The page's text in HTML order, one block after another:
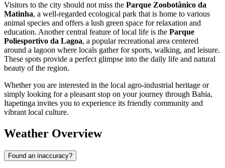
Visitors to the city should not miss the Parque Zoobotânico da
Matinha, a well-regarded ecological park that is home to various
animal species and offers a lush green space for relaxation and
education. Another central feature of local life is the Parque
Poliesportivo da Lagoa, a popular recreational area centered
around a lagoon where locals gather for sports, walking, and leisure.
These spots provide a perfect glimpse into the daily life and natural
beauty of the region.
Whether you are interested in the local agro-industrial heritage or
simply looking for a pleasant stop on your journey through Bahia,
Itapetinga invites you to experience its friendly community and
vibrant local culture.
Weather Overview
Found an inaccuracy?